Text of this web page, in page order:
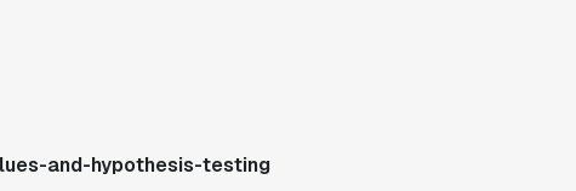
and-hypothesis-testing